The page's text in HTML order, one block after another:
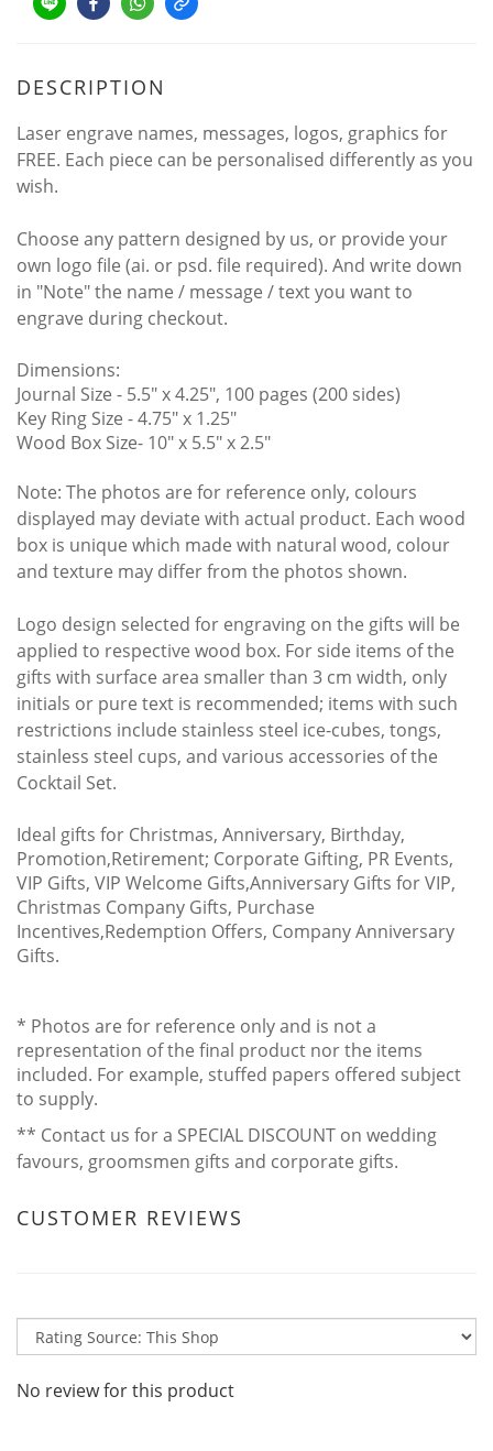
DESCRIPTION
Laser engrave names, messages, logos, graphics for
FREE. Each piece can be personalised differently as you
wish.
Choose any pattern designed by us, or provide your
own logo file (ai. or psd. file required). And write down
in "Note" the name / message / text you want to
engrave during checkout.
Dimensions:
Journal Size - 5.5" x 4.25", 100 pages (200 sides)
Key Ring Size - 4.75″ x 1.25"
Wood Box Size- 10″ x 5.5″ x 2.5″
Note: The photos are for reference only, colours
displayed may deviate with actual product. Each wood
box is unique which made with natural wood, colour
and texture may differ from the photos shown.
Logo design selected for engraving on the gifts will be
applied to respective wood box. For side items of the
gifts with surface area smaller than 3 cm width, only
initials or pure text is recommended; items with such
restrictions include stainless steel ice-cubes, tongs,
stainless steel cups, and various accessories of the
Cocktail Set.
Ideal gifts for Christmas, Anniversary, Birthday,
Promotion,Retirement; Corporate Gifting, PR Events,
VIP Gifts, VIP Welcome Gifts,Anniversary Gifts for VIP,
Christmas Company Gifts, Purchase
Incentives,Redemption Offers, Company Anniversary
Gifts.
* Photos are for reference only and is not a
representation of the final product nor the items
included. For example, stuffed papers offered subject
to supply.
** Contact us for a SPECIAL DISCOUNT on wedding
favours, groomsmen gifts and corporate gifts.
CUSTOMER REVIEWS
No review for this product